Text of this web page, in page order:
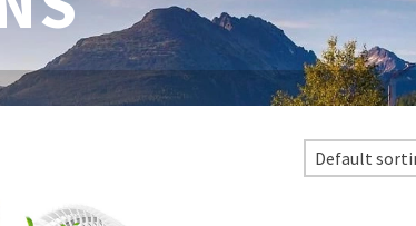
Default